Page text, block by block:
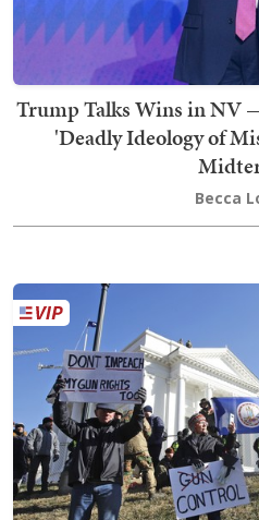
Trump Talks Wins in NV
'Deadly Ideology of
Becca